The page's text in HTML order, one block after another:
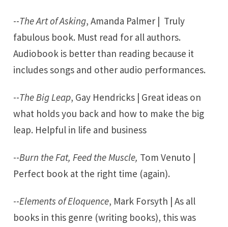
--The Art of Asking, Amanda Palmer | Truly
fabulous book. Must read for all authors.
Audiobook is better than reading because it
includes songs and other audio performances.
--The Big Leap, Gay Hendricks | Great ideas on
what holds you back and how to make the big
leap. Helpful in life and business
--Burn the Fat, Feed the Muscle, Tom Venuto |
Perfect book at the right time (again).
--Elements of Eloquence, Mark Forsyth | As all
books in this genre (writing books), this was